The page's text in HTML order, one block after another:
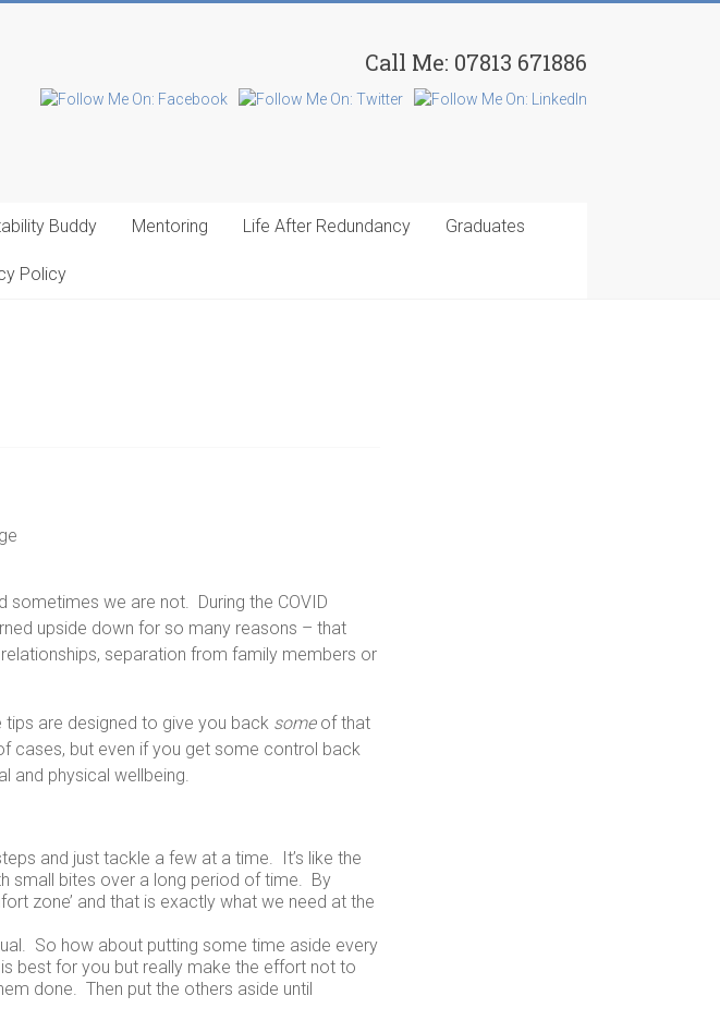
Call Me: 07813 671886
Buddy Mentoring Life After Redundancy Graduates
Policy
we are not. During the COVID
upside down for so many reasons – that
separation from family members or
tips are designed to give you back someof that
cases, but even if you get some control back
and physical wellbeing.
and just tackle a few at a time. It’s like the
small bites over a long period of time. By
zone’ and that is exactly what we need at the
So how about putting some time aside every
best for you but really make the effort not to
done. Then put the others aside until